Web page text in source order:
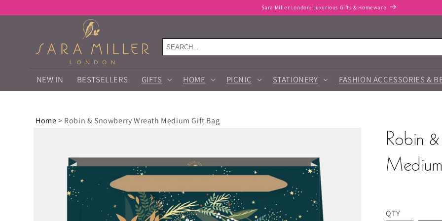
content
Sara Miller London: Luxurious Gifts & Homeware
NEW IN BESTSELLERS GIFTS HOME PICNIC STATIONERY FASHION ACCESSORIES &
Home> Robin & Snowberry Wreath Medium Gift Bag
Robin
QTY